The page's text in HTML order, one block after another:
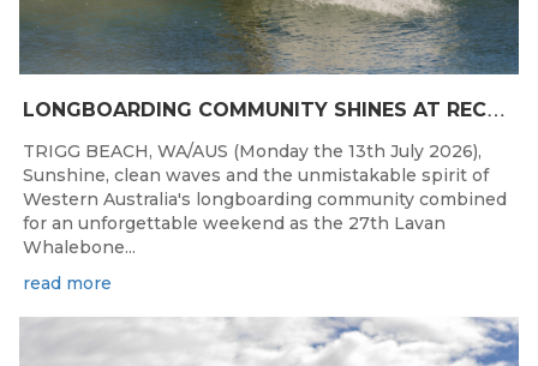
L
ONGBOARDING COMMUNITY SHINES AT RECORD-BREAKING LAVAN WHALEBONE CLASSIC
TRIGG BEACH, WA/AUS (Monday the 13th July 2026),
Sunshine, clean waves and the unmistakable spirit of
Western Australia's longboarding community combined
for an unforgettable weekend as the 27th Lavan
Whalebone...
read more